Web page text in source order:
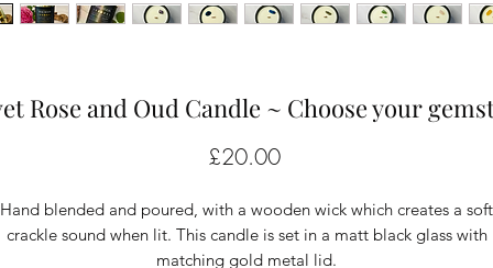
Rose and Oud Candle ~ Choose your
£20.00Price
Hand blended and poured, with a wooden wick which creates a soft
crackle sound when lit. This candle is set in a matt black glass with
matching gold metal lid.